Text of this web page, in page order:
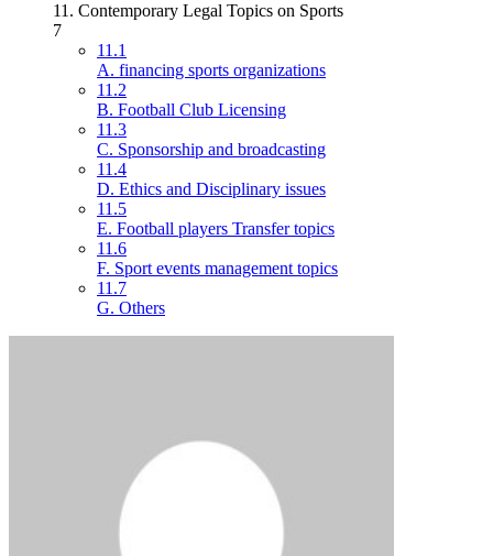
11. Contemporary Legal Topics on Sports
7
11.1
A. financing sports organizations
11.2
B. Football Club Licensing
11.3
C. Sponsorship and broadcasting
11.4
D. Ethics and Disciplinary issues
11.5
E. Football players Transfer topics
11.6
F. Sport events management topics
11.7
G. Others